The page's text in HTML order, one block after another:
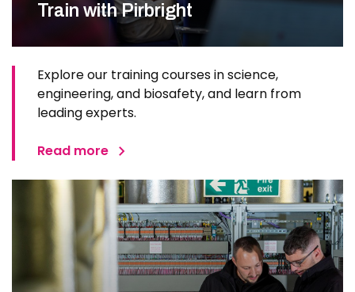
Train with Pirbright
Explore our training courses in science,
engineering, and biosafety, and learn from
leading experts.
Read more